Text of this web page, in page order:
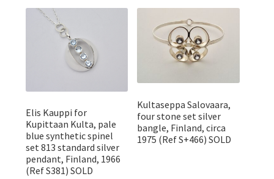
Featured Item
Elis Kauppi for
Kupittaan Kulta, pale
blue synthetic spinel
set 813 standard silver
pendant, Finland, 1966
(Ref S381) SOLD
Kultaseppa Salovaara,
four stone set silver
bangle, Finland, circa
1975 (Ref S+466) SOLD